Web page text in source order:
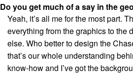
Do you get much of a say in the
Yeah, it’s all me for the most part.
everything from the graphics to the
else. Who better to design the
that’s our whole understanding
know-how and I’ve got the